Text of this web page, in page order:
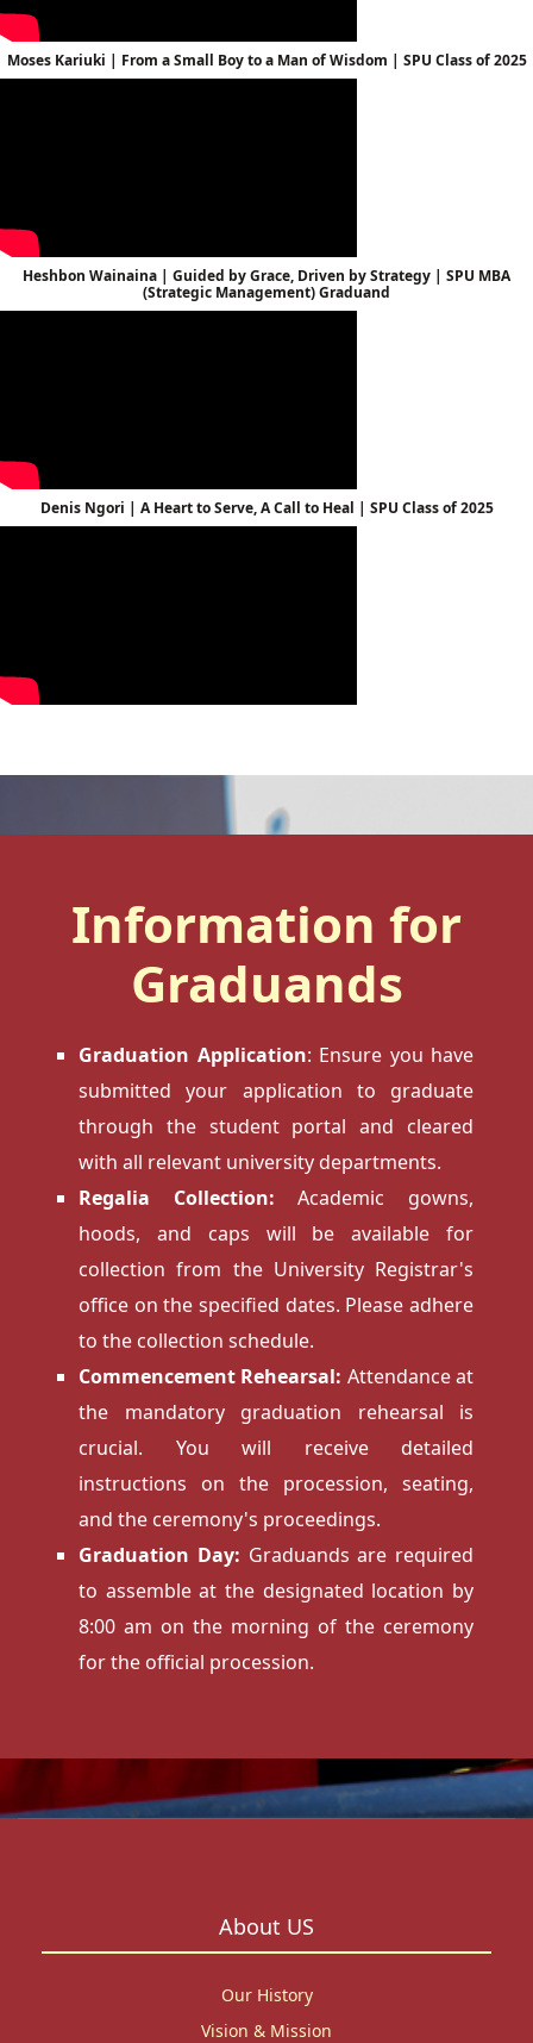
Moses Kariuki | From a Small Boy to a Man of Wisdom | SPU Class of 2025
Heshbon Wainaina | Guided by Grace, Driven by Strategy | SPU MBA
(Strategic Management) Graduand
Denis Ngori | A Heart to Serve, A Call to Heal | SPU Class of 2025
Information for
Graduands
Graduation Application: Ensure you have
submitted your application to graduate
through the student portal and cleared
with all relevant university departments.
Regalia Collection: Academic gowns,
hoods, and caps will be available for
collection from the University Registrar's
office on the specified dates. Please adhere
to the collection schedule.
Commencement Rehearsal: Attendance at
the mandatory graduation rehearsal is
crucial. You will receive detailed
instructions on the procession, seating,
and the ceremony's proceedings.
Graduation Day: Graduands are required
to assemble at the designated location by
8:00 am on the morning of the ceremony
for the official procession.
About US
Our History
Vision & Mission